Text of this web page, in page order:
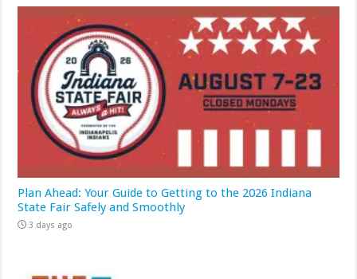
Plan Ahead: Your Guide to Getting to the 2026 Indiana
State Fair Safely and Smoothly
3 days ago